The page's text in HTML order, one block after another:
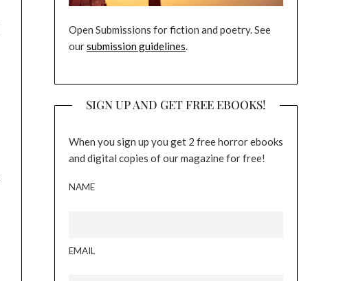
Open Submissions for fiction and poetry. See
oursubmission guidelines.
SIGN UP AND GET FREE EBOOKS!
When you sign up you get 2 free horror ebooks
and digital copies of our magazine for free!
NAME
EMAIL